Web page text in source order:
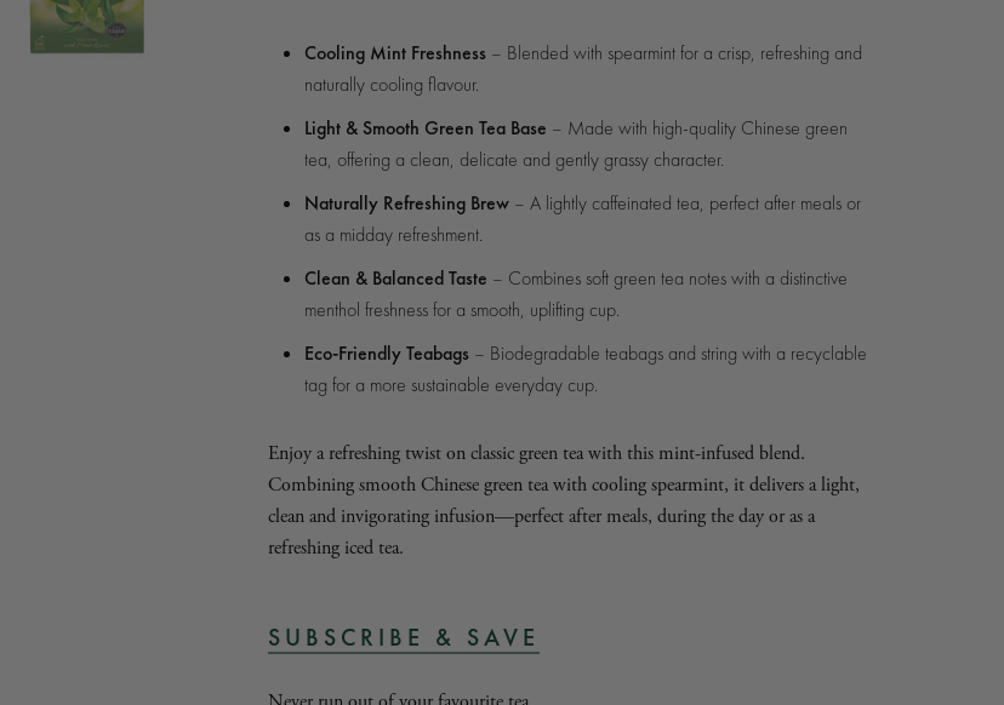
Cooling Mint Freshness – Blended with spearmint for a crisp, refreshing and
naturally cooling flavour.
Light & Smooth Green Tea Base – Made with high-quality Chinese green
tea, offering a clean, delicate and gently grassy character.
Naturally Refreshing Brew – A lightly caffeinated tea, perfect after meals or
as a midday refreshment.
Clean & Balanced Taste – Combines soft green tea notes with a distinctive
menthol freshness for a smooth, uplifting cup.
Eco-Friendly Teabags – Biodegradable teabags and string with a recyclable
tag for a more sustainable everyday cup.
Enjoy a refreshing twist on classic green tea with this mint-infused blend.
Combining smooth Chinese green tea with cooling spearmint, it delivers a light,
clean and invigorating infusion—perfect after meals, during the day or as a
refreshing iced tea.
SUBSCRIBE & SAVE